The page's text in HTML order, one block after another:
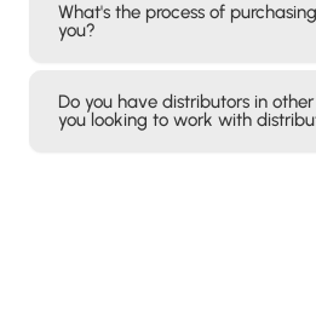
What's the process of
you?
Do you have distributors in
you looking to work with